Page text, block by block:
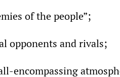
of the people”;
opponents and rivals;
encompassing